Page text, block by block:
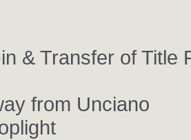
& Transfer of Title
from Unciano